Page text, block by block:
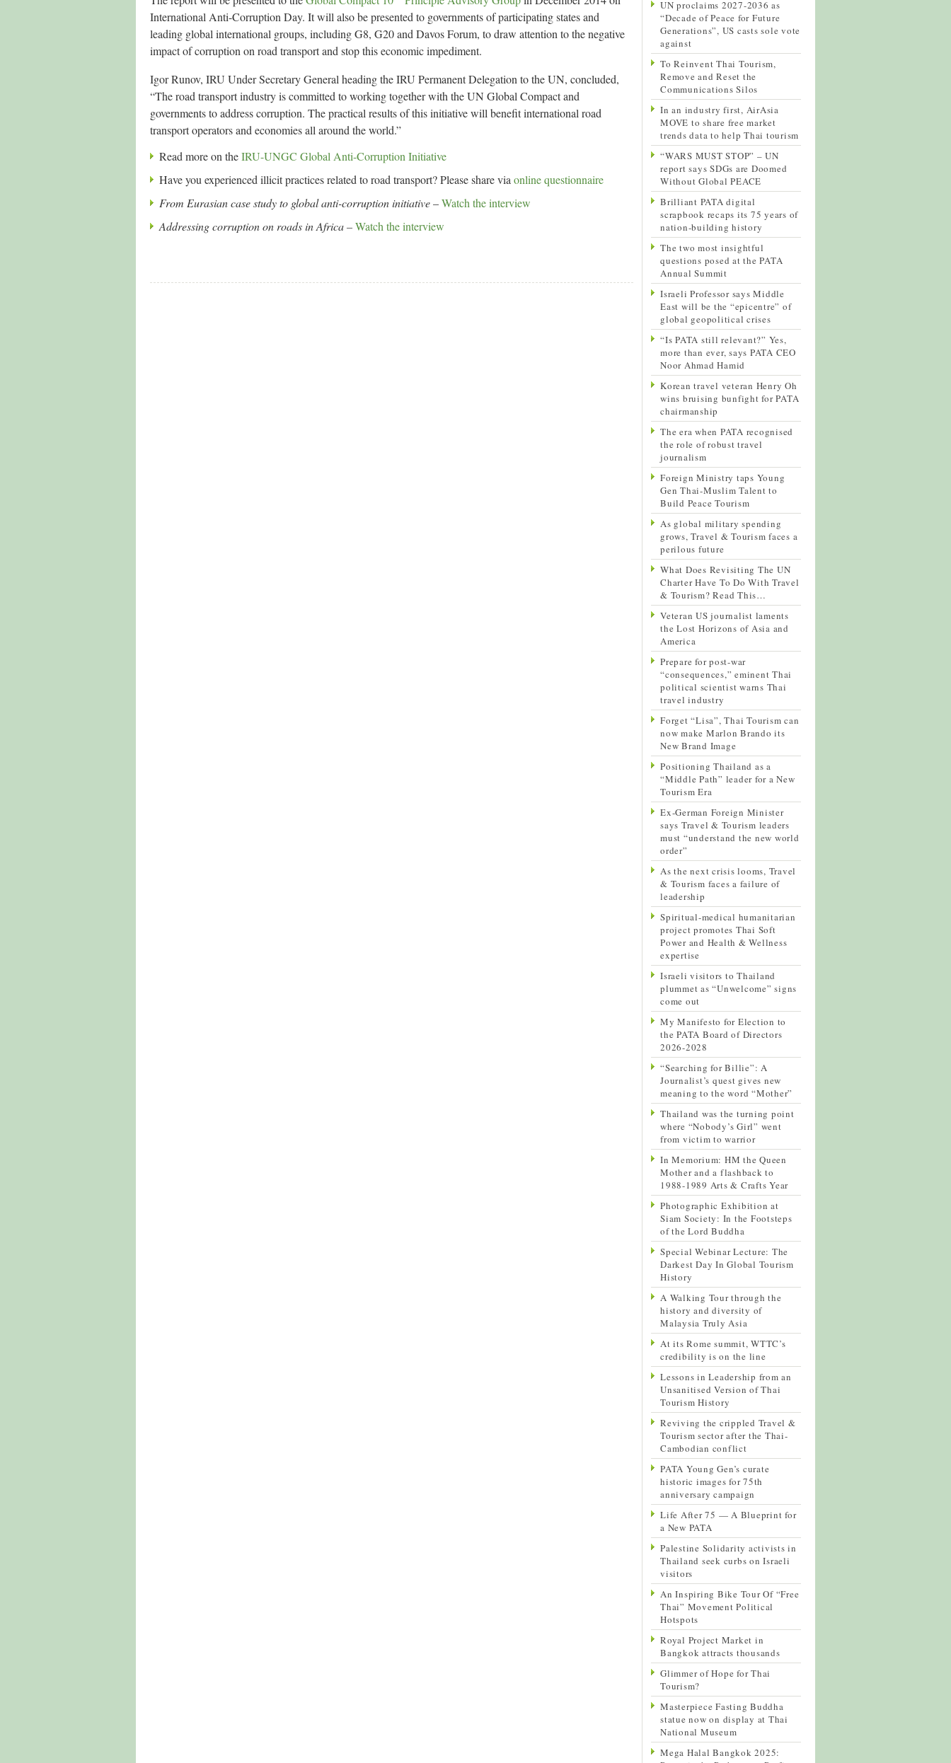
International Anti-Corruption Day. It will also be presented to governments of participating states and
leading global international groups, including G8, G20 and Davos Forum, to draw attention to the negative
impact of corruption on road transport and stop this economic impediment.
Igor Runov, IRU Under Secretary General heading the IRU Permanent Delegation to the UN, concluded,
“The road transport industry is committed to working together with the UN Global Compact and
governments to address corruption. The practical results of this initiative will benefit international road
transport operators and economies all around the world.”
Read more on theIRU-UNGC Global Anti-Corruption Initiative
Have you experienced illicit practices related to road transport? Please share via online questionnaire
From Eurasian case study to global anti-corruption initiative–Watch the interview
Addressing corruption on roads in Africa–Watch the interview
UN proclaims 2027-2036 as
“Decade of Peace for Future
Generations”, US casts sole vote
against
To Reinvent Thai Tourism,
Remove and Reset the
Communications Silos
In an industry first, AirAsia
MOVE to share free market
trends data to help Thai tourism
“WARS MUST STOP” – UN
report says SDGs are Doomed
Without Global PEACE
Brilliant PATA digital
scrapbook recaps its 75 years of
nation-building history
The two most insightful
questions posed at the PATA
Annual Summit
Israeli Professor says Middle
East will be the “epicentre” of
global geopolitical crises
“Is PATA still relevant?” Yes,
more than ever, says PATA CEO
Noor Ahmad Hamid
Korean travel veteran Henry Oh
wins bruising bunfight for PATA
chairmanship
The era when PATA recognised
the role of robust travel
journalism
Foreign Ministry taps Young
Gen Thai-Muslim Talent to
Build Peace Tourism
As global military spending
grows, Travel & Tourism faces a
perilous future
What Does Revisiting The UN
Charter Have To Do With Travel
& Tourism? Read This…
Veteran US journalist laments
the Lost Horizons of Asia and
America
Prepare for post-war
“consequences,” eminent Thai
political scientist warns Thai
travel industry
Forget “Lisa”, Thai Tourism can
now make Marlon Brando its
New Brand Image
Positioning Thailand as a
“Middle Path” leader for a New
Tourism Era
Ex-German Foreign Minister
says Travel & Tourism leaders
must “understand the new world
order”
As the next crisis looms, Travel
& Tourism faces a failure of
leadership
Spiritual-medical humanitarian
project promotes Thai Soft
Power and Health & Wellness
expertise
Israeli visitors to Thailand
plummet as “Unwelcome” signs
come out
My Manifesto for Election to
the PATA Board of Directors
2026-2028
“Searching for Billie”: A
Journalist’s quest gives new
meaning to the word “Mother”
Thailand was the turning point
where “Nobody’s Girl” went
from victim to warrior
In Memorium: HM the Queen
Mother and a flashback to
1988-1989 Arts & Crafts Year
Photographic Exhibition at
Siam Society: In the Footsteps
of the Lord Buddha
Special Webinar Lecture: The
Darkest Day In Global Tourism
History
A Walking Tour through the
history and diversity of
Malaysia Truly Asia
At its Rome summit, WTTC’s
credibility is on the line
Lessons in Leadership from an
Unsanitised Version of Thai
Tourism History
Reviving the crippled Travel &
Tourism sector after the Thai-
Cambodian conflict
PATA Young Gen’s curate
historic images for 75th
anniversary campaign
Life After 75 — A Blueprint for
a New PATA
Palestine Solidarity activists in
Thailand seek curbs on Israeli
visitors
An Inspiring Bike Tour Of “Free
Thai” Movement Political
Hotspots
Royal Project Market in
Bangkok attracts thousands
Glimmer of Hope for Thai
Tourism?
Masterpiece Fasting Buddha
statue now on display at Thai
National Museum
Mega Halal Bangkok 2025: